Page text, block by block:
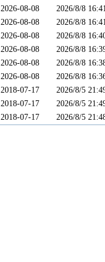
2026-08-08
2026/8/8
2026-08-08
2026/8/8
2026-08-08
2026/8/8
2026-08-08
2026/8/8
2026-08-08
2026/8/8
2026-08-08
2026/8/8
2018-07-17
2026/8/5
2018-07-17
2026/8/5
2018-07-17 2026/8/5